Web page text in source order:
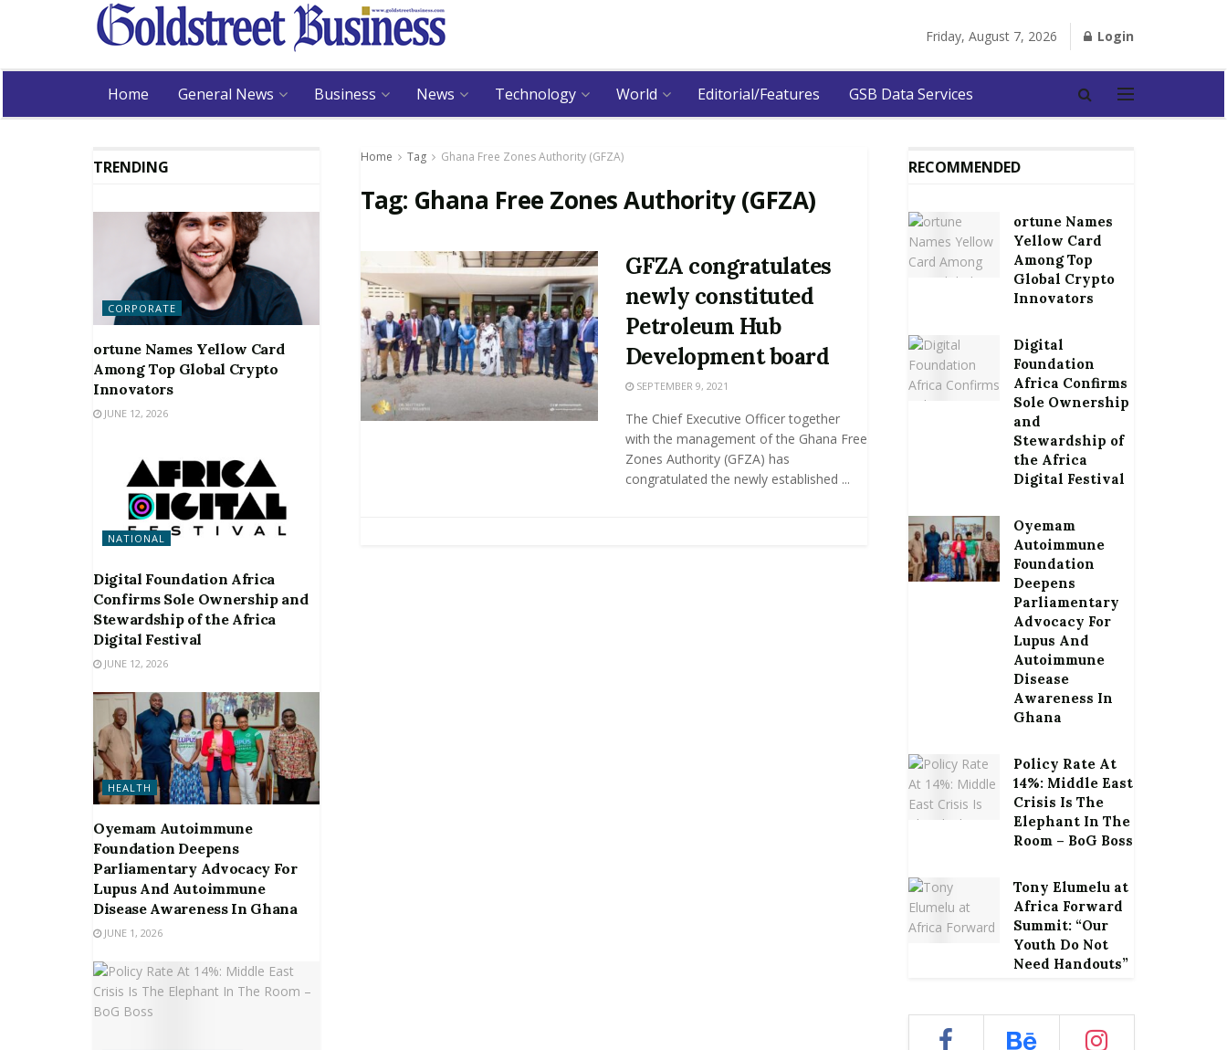
Friday, August 7, 2026 Login
Home General News Business News Technology World Editorial/Features GSB Data Services
Home Tag Ghana Free Zones Authority (GFZA)
Tag: Ghana Free Zones Authority (GFZA)
GFZA congratulates
newly constituted
Petroleum Hub
Development board
SEPTEMBER 9, 2021
The Chief Executive Officer together
with the management of the Ghana Free
Zones Authority (GFZA) has
congratulated the newly established ...
TRENDING
CORPORATE
ortune Names Yellow Card
Among Top Global Crypto
Innovators
JUNE 12, 2026
NATIONAL
Digital Foundation Africa
Confirms Sole Ownership and
Stewardship of the Africa
Digital Festival
JUNE 12, 2026
HEALTH
Oyemam Autoimmune
Foundation Deepens
Parliamentary Advocacy For
Lupus And Autoimmune
Disease Awareness In Ghana
JUNE 1, 2026
RECOMMENDED
ortune Names
Yellow Card
Among Top
Global Crypto
Innovators
Digital
Foundation
Africa Confirms
Sole Ownership
and
Stewardship of
the Africa
Digital Festival
Oyemam
Autoimmune
Foundation
Deepens
Parliamentary
Advocacy For
Lupus And
Autoimmune
Disease
Awareness In
Ghana
Policy Rate At
14%: Middle East
Crisis Is The
Elephant In The
Room – BoG Boss
Tony Elumelu at
Africa Forward
Summit: “Our
Youth Do Not
Need Handouts”